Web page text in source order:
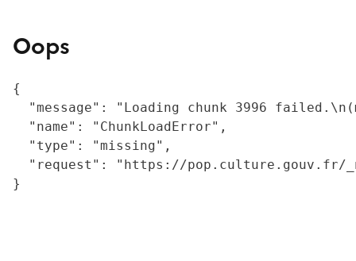
Oops
{
"message": "Loading chunk 3996
  "name": "ChunkLoadError",
  "type": "missing",
"request": "https://
}